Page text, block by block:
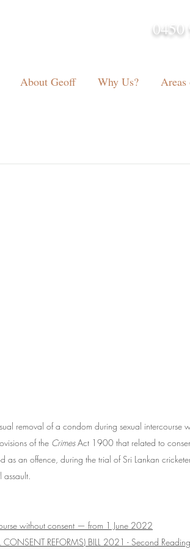
0450
About Geoff Why Us? Areas
removal of a condom during sexual intercourse
of the Crimes Act 1900 that related to
an offence, during the trial of Sri Lankan
without consent — from 1 June 2022
CONSENT REFORMS) BILL 2021 - Second